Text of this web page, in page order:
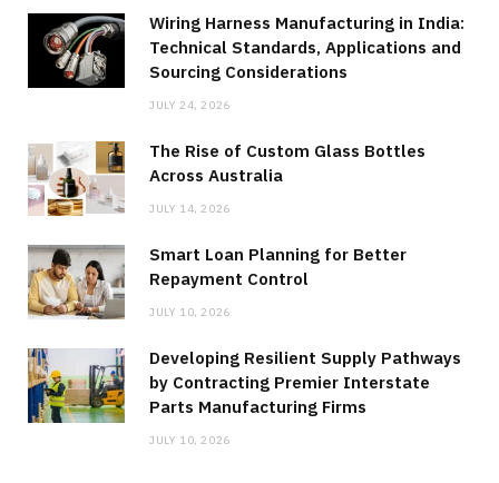
Wiring Harness Manufacturing in India:
Technical Standards, Applications and
Sourcing Considerations
JULY 24, 2026
The Rise of Custom Glass Bottles
Across Australia
JULY 14, 2026
Smart Loan Planning for Better
Repayment Control
JULY 10, 2026
Developing Resilient Supply Pathways
by Contracting Premier Interstate
Parts Manufacturing Firms
JULY 10, 2026